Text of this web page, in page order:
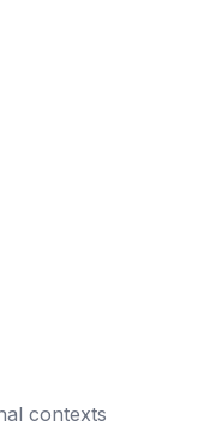
contexts